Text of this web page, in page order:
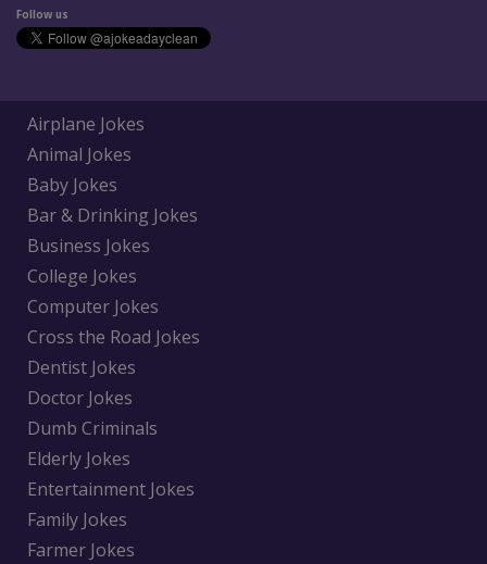
Follow us
Airplane Jokes
Animal Jokes
Baby Jokes
Bar & Drinking Jokes
Business Jokes
College Jokes
Computer Jokes
Cross the Road Jokes
Dentist Jokes
Doctor Jokes
Dumb Criminals
Elderly Jokes
Entertainment Jokes
Family Jokes
Farmer Jokes